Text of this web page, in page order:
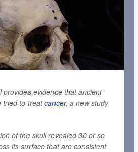
provides evidence that ancient
tried to treatcancer, a new study
of the skull revealed 30 or so
its surface that are consistent